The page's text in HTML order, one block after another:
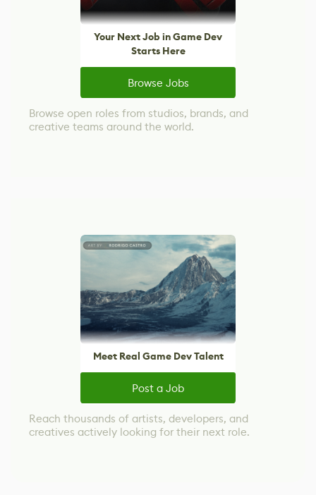
Your Next Job in Game Dev
Starts Here
Browse Jobs
Browse open roles from studios, brands, and
creative teams around the world.
Meet Real Game Dev Talent
Post a Job
Reach thousands of artists, developers, and
creatives actively looking for their next role.